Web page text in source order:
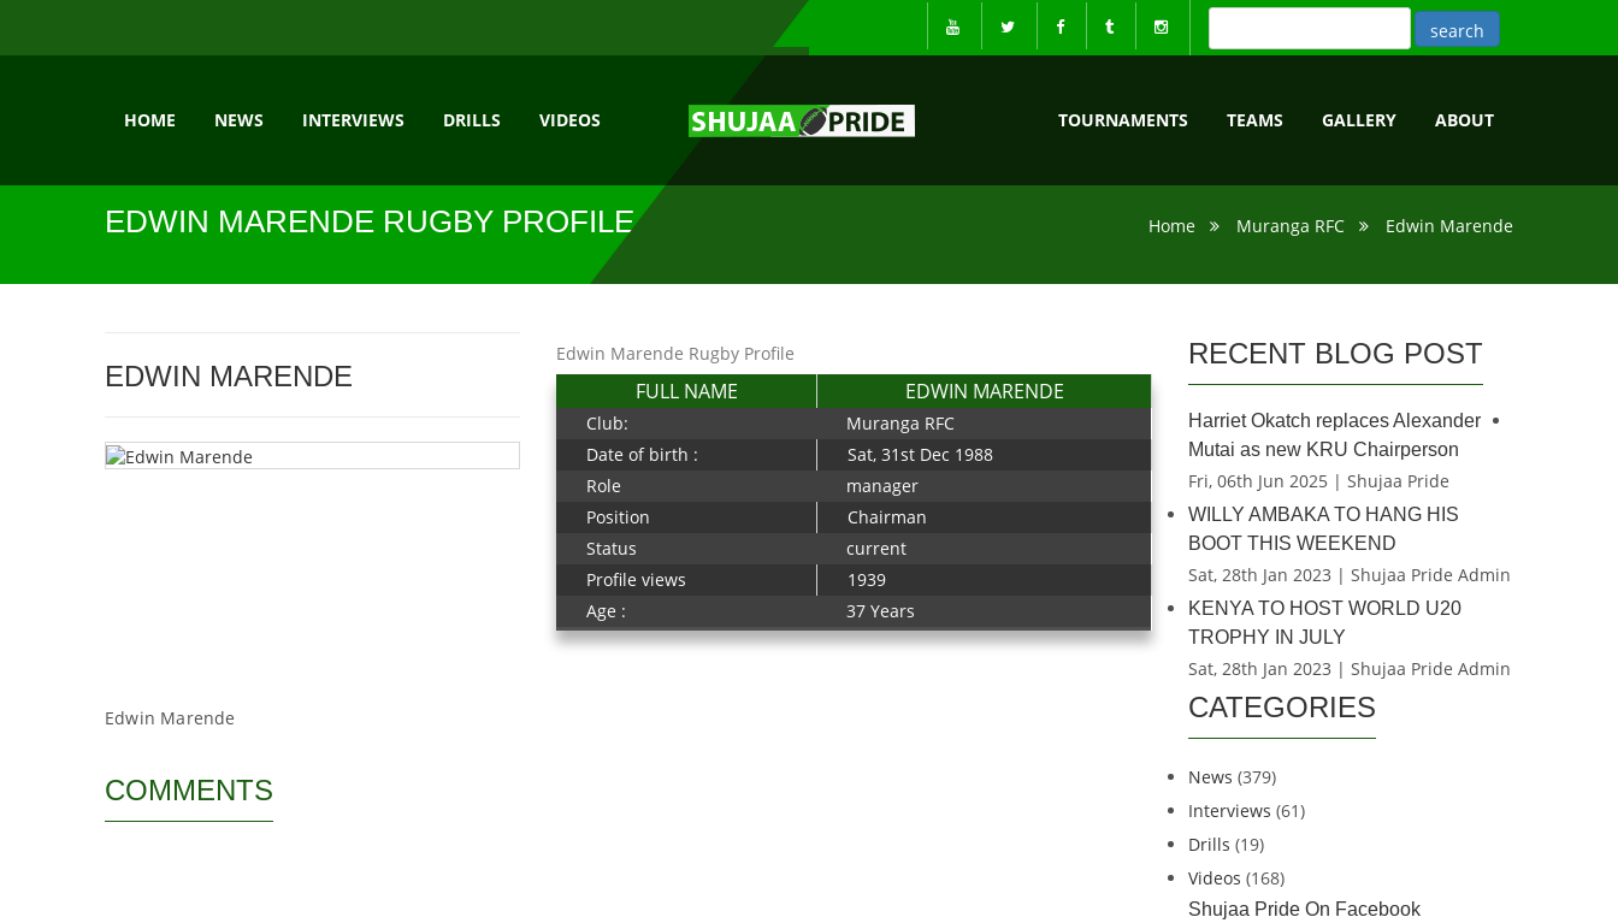
HOME NEWS INTERVIEWS DRILLS VIDEOS TOURNAMENTS TEAMS GALLERY ABOUT
EDWIN MARENDE RUGBY PROFILE Home Muranga RFC Edwin Marende
EDWIN MARENDE
Edwin Marende Rugby Profile
FULL NAME EDWIN MARENDE
Club:
Muranga RFC
Date of birth :
Sat, 31st Dec 1988
Role
manager
Position
Chairman
Status
current
Profile views
1939
Age :
37 Years
Edwin Marende
COMMENTS
RECENT BLOG POST
Harriet Okatch replaces Alexander
Mutai as new KRU Chairperson
Fri, 06th Jun 2025 | Shujaa Pride
WILLY AMBAKA TO HANG HIS
BOOT THIS WEEKEND
Sat, 28th Jan 2023 | Shujaa Pride Admin
KENYA TO HOST WORLD U20
TROPHY IN JULY
Sat, 28th Jan 2023 | Shujaa Pride Admin
CATEGORIES
News (379)
Interviews (61)
Drills (19)
Videos (168)
Shujaa Pride On Facebook